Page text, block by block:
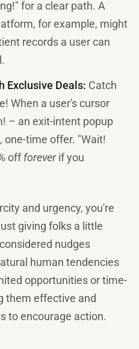
for a clear path. A
for example, might
records a user can
Exclusive Deals: Catch
When a user's cursor
– an exit-intent popup
one-time offer. "Wait!
offforeverif you
and urgency, you're
giving folks a little
nudges
human tendencies
opportunities or time-
them effective and
to encourage action.